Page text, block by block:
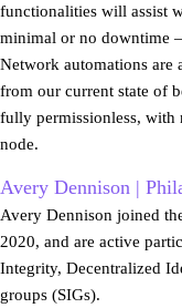
functionalities will assist
minimal or no downtime
Network automations are
from our current state of
fully permissionless, with
node.
Avery Dennison |
Avery Dennison joined
2020, and are active
Integrity, Decentralized
groups (SIGs).